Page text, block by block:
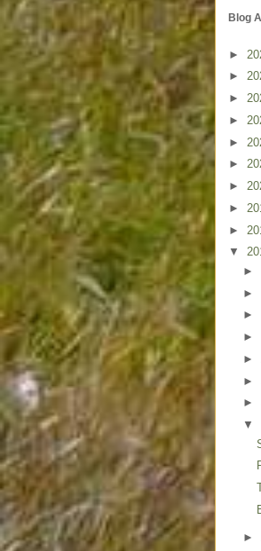
Blog
►
►
►
►
►
►
►
►
►
▼
►
►
►
►
►
►
►
▼
►